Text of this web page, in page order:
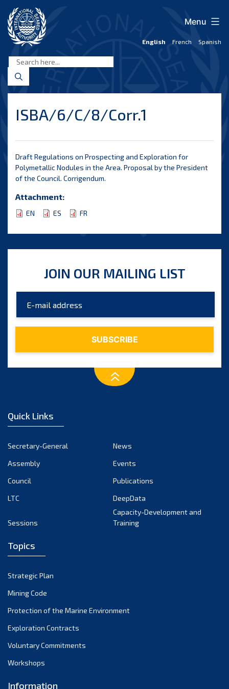
content
Seabed
Authority
English French Spanish
Menu
ISBA/6/C/8/Corr.1
Draft Regulations on Prospecting and Exploration for
Polymetallic Nodules in the Area. Proposal by the President
of the Council. Corrigendum.
Attachment:
EN ES FR
JOIN OUR MAILING LIST
Quick Links
Secretary-General
News
Assembly
Events
Council
Publications
LTC
DeepData
Sessions
Capacity-Development and
Training
Topics
Strategic Plan
Mining Code
Protection of the Marine Environment
Exploration Contracts
Voluntary Commitments
Workshops
Information